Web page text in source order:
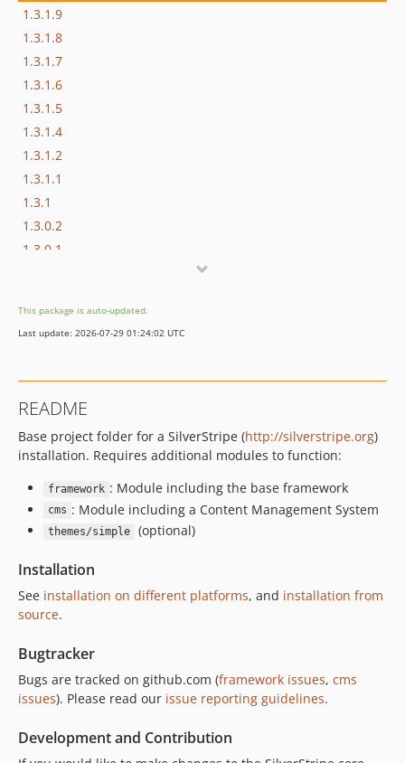
1.3.1.9
1.3.1.8
1.3.1.7
1.3.1.6
1.3.1.5
1.3.1.4
1.3.1.2
1.3.1.1
1.3.1
1.3.0.2
1.3.0.1
1.1.3.3
1.1.3.2
1.1.2
1.1.1.2
1.1.1.1
1.1.1
1.1.0
1.0.4.3
1.0.4.1
1.0.4
1.0.3
1.0.2.2
1.0.2.1
1.0.2
1.0.1
This package is auto-updated.
Last update: 2026-07-29 01:24:02 UTC
README
Base project folder for a SilverStripe (http://silverstripe.org)
installation. Requires additional modules to function:
framework : Module including the base framework
cms : Module including a Content Management System
themes/simple (optional)
Installation
See installation on different platforms, and installation from
source.
Bugtracker
Bugs are tracked on github.com (framework issues, cms
issues). Please read our issue reporting guidelines.
Development and Contribution